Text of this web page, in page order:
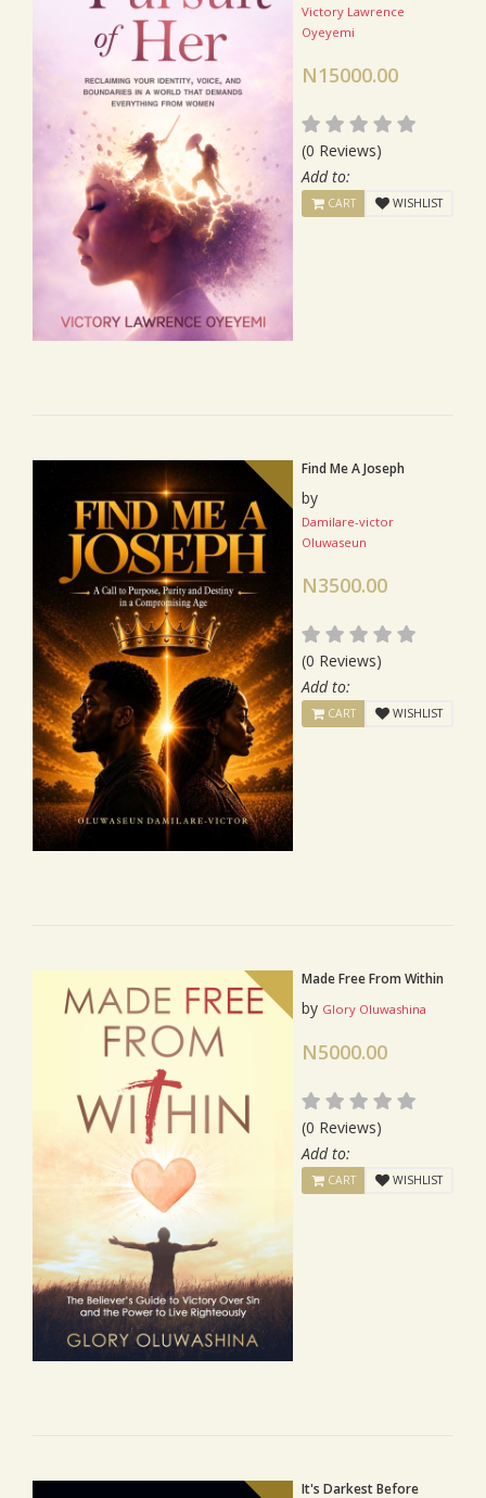
Victory Lawrence
Oyeyemi
N15000.00
(0 Reviews)
Add to:
CART WISHLIST
Find Me A Joseph
by
Damilare-victor
Oluwaseun
N3500.00
(0 Reviews)
Add to:
CART WISHLIST
Made Free From Within
by Glory Oluwashina
N5000.00
(0 Reviews)
Add to:
CART WISHLIST
It's Darkest Before